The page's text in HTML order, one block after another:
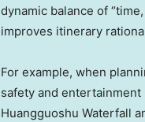
dynamic balance of
improves itinerary
For example, when
safety and
Huangguoshu Waterfall